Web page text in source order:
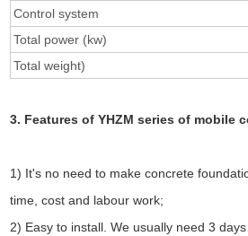
Control system
Total power (kw)
Total weight)
3. Features of YHZM series of mobile
1) It's no need to make concrete
time, cost and labour work;
2) Easy to install. We usually need 3